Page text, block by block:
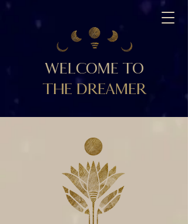
WELCOME TO
THE DREAMER